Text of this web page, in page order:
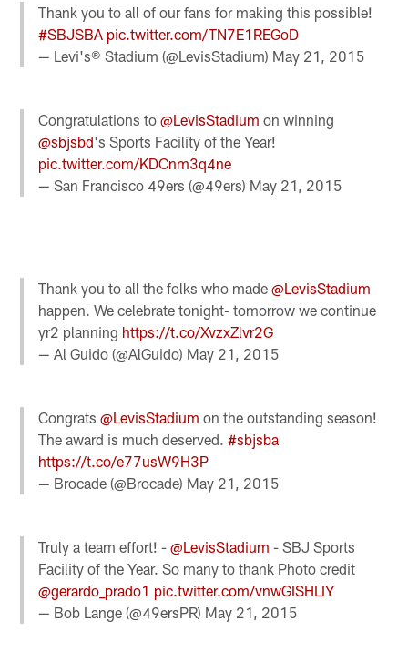
Thank you to all of our fans for making this possible!
#SBJSBA pic.twitter.com/TN7E1REGoD
— Levi's® Stadium (@LevisStadium) May 21, 2015
Congratulations to@LevisStadium on winning
@sbjsbd's Sports Facility of the Year!
pic.twitter.com/KDCnm3q4ne
— San Francisco 49ers (@49ers) May 21, 2015
Thank you to all the folks who made@LevisStadium
happen. We celebrate tonight- tomorrow we continue
yr2 planning https://t.co/XvzxZlvr2G
— Al Guido (@AlGuido) May 21, 2015
Congrats@LevisStadium on the outstanding season!
The award is much deserved.#sbjsba
https://t.co/e77usW9H3P
— Brocade (@Brocade) May 21, 2015
Truly a team effort! -@LevisStadium - SBJ Sports
Facility of the Year. So many to thank Photo credit
@gerardo_prado1 pic.twitter.com/vnwGISHLIY
— Bob Lange (@49ersPR) May 21, 2015